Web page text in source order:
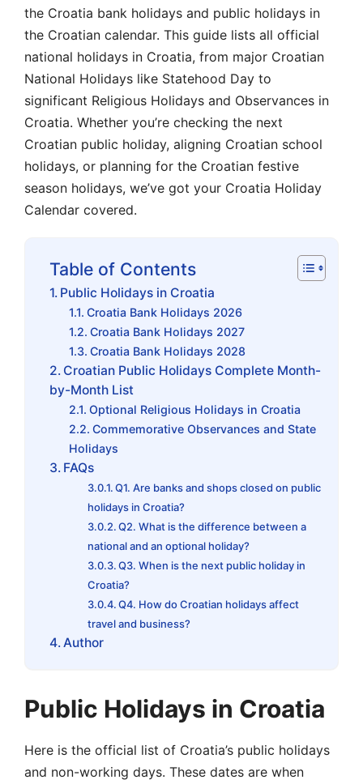
the Croatia bank holidays and public holidays in
the Croatian calendar. This guide lists all official
national holidays in Croatia, from major Croatian
National Holidays like Statehood Day to
significant Religious Holidays and Observances in
Croatia. Whether you’re checking the next
Croatian public holiday, aligning Croatian school
holidays, or planning for the Croatian festive
season holidays, we’ve got your Croatia Holiday
Calendar covered.
Table of Contents
Public Holidays in Croatia
Croatia Bank Holidays 2026
Croatia Bank Holidays 2027
Croatia Bank Holidays 2028
Croatian Public Holidays Complete Month-
by-Month List
Optional Religious Holidays in Croatia
Commemorative Observances and State
Holidays
FAQs
Q1. Are banks and shops closed on public
holidays in Croatia?
Q2. What is the difference between a
national and an optional holiday?
Q3. When is the next public holiday in
Croatia?
Q4. How do Croatian holidays affect
travel and business?
Author
Public Holidays in Croatia
Here is the official list of Croatia’s public holidays
and non-working days. These dates are when